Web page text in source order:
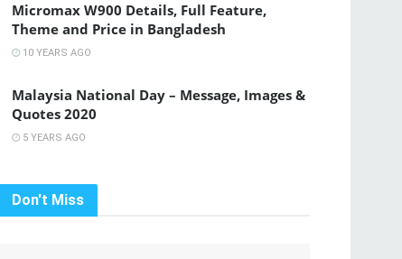
Micromax W900 Details, Full Feature,
Theme and Price in Bangladesh
10 YEARS AGO
Malaysia National Day – Message, Images &
Quotes 2020
5 YEARS AGO
Don't Miss